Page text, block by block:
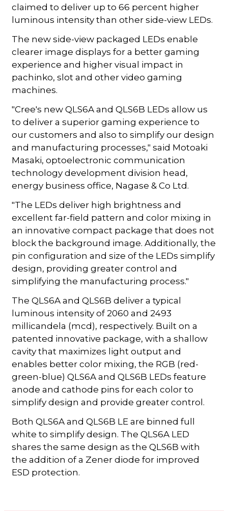
claimed to deliver up to 66 percent higher
luminous intensity than other side-view LEDs.
The new side-view packaged LEDs enable
clearer image displays for a better gaming
experience and higher visual impact in
pachinko, slot and other video gaming
machines.
"Cree's new QLS6A and QLS6B LEDs allow us
to deliver a superior gaming experience to
our customers and also to simplify our design
and manufacturing processes," said Motoaki
Masaki, optoelectronic communication
technology development division head,
energy business office, Nagase & Co Ltd.
"The LEDs deliver high brightness and
excellent far-field pattern and color mixing in
an innovative compact package that does not
block the background image. Additionally, the
pin configuration and size of the LEDs simplify
design, providing greater control and
simplifying the manufacturing process."
The QLS6A and QLS6B deliver a typical
luminous intensity of 2060 and 2493
millicandela (mcd), respectively. Built on a
patented innovative package, with a shallow
cavity that maximizes light output and
enables better color mixing, the RGB (red-
green-blue) QLS6A and QLS6B LEDs feature
anode and cathode pins for each color to
simplify design and provide greater control.
Both QLS6A and QLS6B LE are binned full
white to simplify design. The QLS6A LED
shares the same design as the QLS6B with
the addition of a Zener diode for improved
ESD protection.